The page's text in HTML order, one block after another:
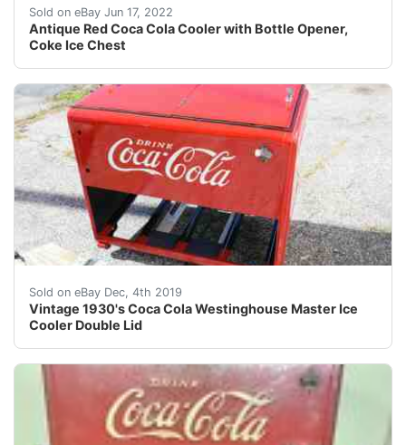
Sold on eBay Jun 17, 2022
Antique Red Coca Cola Cooler with Bottle Opener,
Coke Ice Chest
Antique Red Coca Cola Cooler with Bottle Opener,
Sold on eBay Dec, 4th 2019
Vintage 1930's Coca Cola Westinghouse Master Ice
Cooler Double Lid
Coca Cola Vintage Cooler<br />Westinghouse